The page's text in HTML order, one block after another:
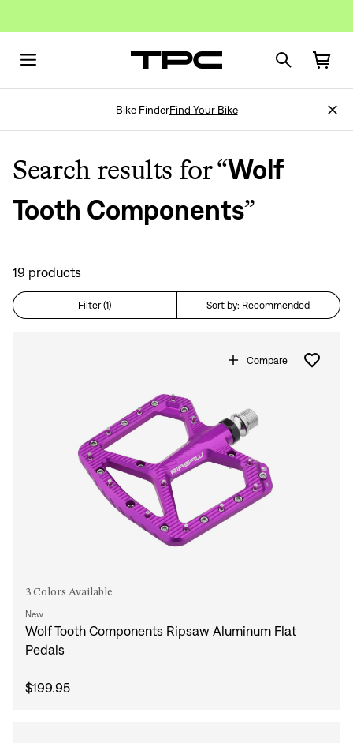
Bike FinderFind Your Bike
Search results for “Wolf
Tooth Components”
19 products
Filter (1) Sort by: Recommended
Compare
3 Colors Available
New
Wolf Tooth Components Ripsaw Aluminum Flat
Pedals
$199.95